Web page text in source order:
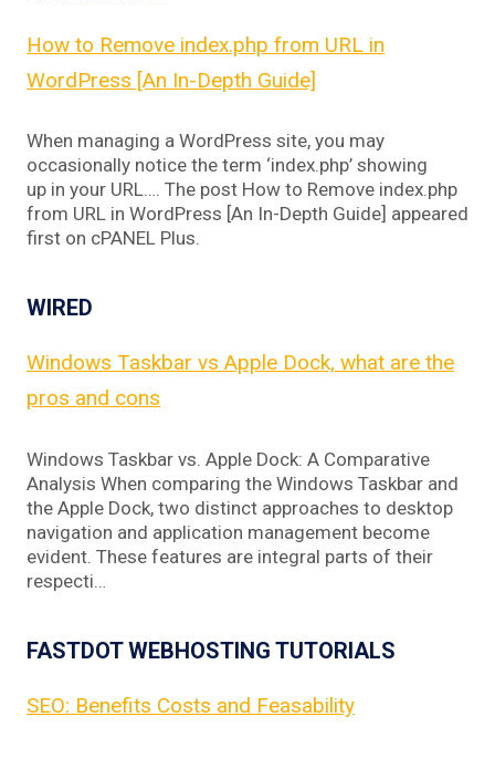
How to Remove index.php from URL in
WordPress [An In-Depth Guide]
When managing a WordPress site, you may
occasionally notice the term ‘index.php’ showing
up in your URL…. The post How to Remove index.php
from URL in WordPress [An In-Depth Guide] appeared
first on cPANEL Plus.
WIRED
Windows Taskbar vs Apple Dock, what are the
pros and cons
Windows Taskbar vs. Apple Dock: A Comparative
Analysis When comparing the Windows Taskbar and
the Apple Dock, two distinct approaches to desktop
navigation and application management become
evident. These features are integral parts of their
respecti…
FASTDOT WEBHOSTING TUTORIALS
SEO: Benefits Costs and Feasability